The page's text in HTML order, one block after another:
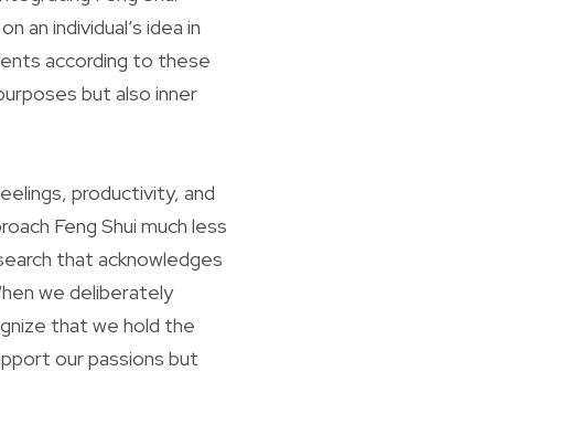
an individual’s idea in
according to these
but also inner
productivity, and
Feng Shui much less
that acknowledges
we deliberately
that we hold the
our passions but